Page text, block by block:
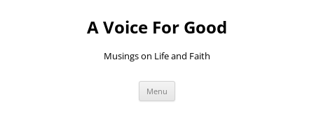
A Voice For Good
Musings on Life and Faith
Menu